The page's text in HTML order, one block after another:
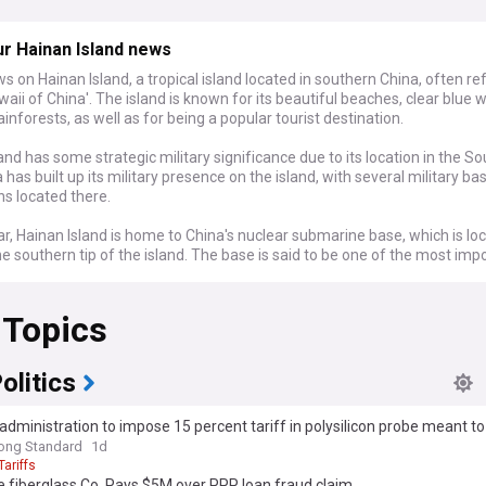
Hainan Island news
on Hainan Island, a tropical island located in southern China, often
of China'. The island is known for its beautiful beaches, clear blue
as well as for being a popular tourist destination.
has some strategic military significance due to its location in the
has built up its military presence on the island, with several military
located there.
Hainan Island is home to China's nuclear submarine base, which is
southern tip of the island. The base is said to be one of the most
also hosts a number of other military installations, including air and
surveillance facilities, and missile sites. In recent years, China has been
and upgrading these facilities, including building new hangars for
new ports and harbors.
presence on Hainan Island is part of China's broader efforts to assert
China Sea and expand its military influence in the region. The
China an important foothold in the contested waters of the South
to impose 15 percent tariff in polysilicon probe meant
Standard 1d